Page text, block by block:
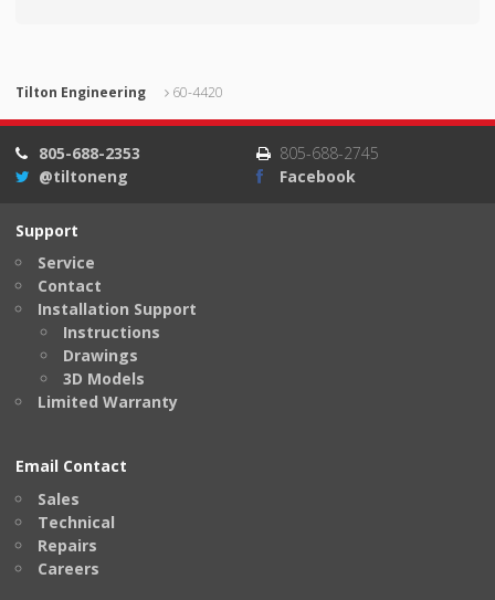
Tilton Engineering 60-4420
805-688-2353
805-688-2745
@tiltoneng
Facebook
Support
Service
Contact
Installation Support
Instructions
Drawings
3D Models
Limited Warranty
Email Contact
Sales
Technical
Repairs
Careers